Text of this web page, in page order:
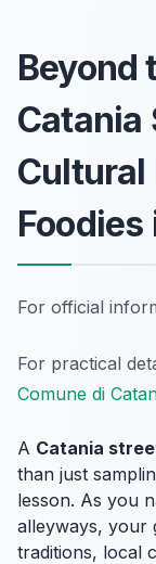
Beyond
Catania
Cultural
Foodies
For official
For practical
Comune di
A Catania
than just
lesson. As you
alleyways, your
traditions, local